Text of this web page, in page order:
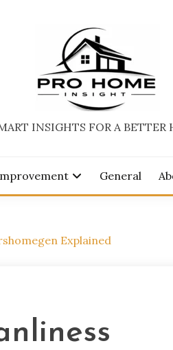
INSIGHTS FOR A BETTER
General
Explained